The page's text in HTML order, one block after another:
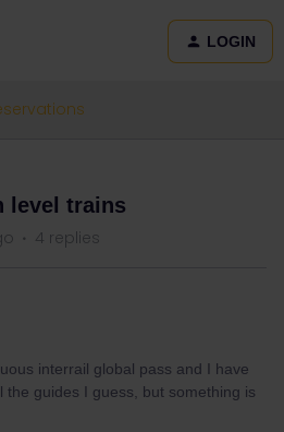
LOGIN
level trains
4 replies
interrail global pass and I have
the guides I guess, but something is